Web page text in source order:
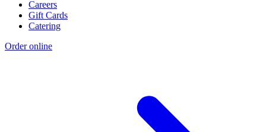
Careers
Gift Cards
Catering
Order online